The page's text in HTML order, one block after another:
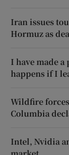
Iran issues
Hormuz as
I have made
happens if I
Wildfire
Columbia
Intel, Nvidia